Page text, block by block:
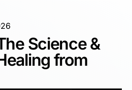
Science &
from